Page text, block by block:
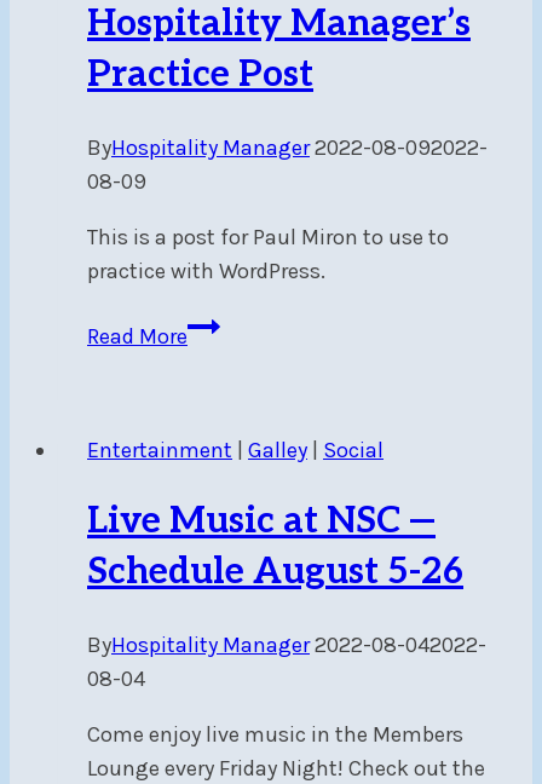
2023
10
am
12
Hospitality Manager’s
Practice Post
ByHospitality Manager2022-08-092022-
08-09
This is a post for Paul Miron to use to
practice with WordPress.
Read MoreHospitality
Entertainment | Galley | Social
Live Music at NSC —
Schedule August 5-26
ByHospitality Manager2022-08-042022-
08-04
Come enjoy live music in the Members
Lounge every Friday Night! Check out the